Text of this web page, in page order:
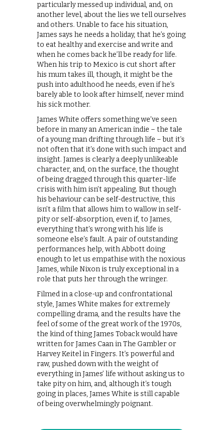
particularly messed up individual, and, on
another level, about the lies we tell ourselves
and others. Unable to face his situation,
James says he needs a holiday, that he’s going
to eat healthy and exercise and write and
when he comes back he’ll be ready for life.
When his trip to Mexico is cut short after
his mum takes ill, though, it might be the
push into adulthood he needs, even if he’s
barely able to look after himself, never mind
his sick mother.
James White offers something we’ve seen
before in many an American indie – the tale
of a young man drifting through life – but it’s
not often that it’s done with such impact and
insight. James is clearly a deeply unlikeable
character, and, on the surface, the thought
of being dragged through this quarter-life
crisis with him isn’t appealing. But though
his behaviour can be self-destructive, this
isn’t a film that allows him to wallow in self-
pity or self-absorption, even if, to James,
everything that’s wrong with his life is
someone else’s fault. A pair of outstanding
performances help, with Abbott doing
enough to let us empathise with the noxious
James, while Nixon is truly exceptional in a
role that puts her through the wringer.
Filmed in a close-up and confrontational
style, James White makes for extremely
compelling drama, and the results have the
feel of some of the great work of the 1970s,
the kind of thing James Toback would have
written for James Caan in The Gambler or
Harvey Keitel in Fingers. It’s powerful and
raw, pushed down with the weight of
everything in James’ life without asking us to
take pity on him, and, although it’s tough
going in places, James White is still capable
of being overwhelmingly poignant.